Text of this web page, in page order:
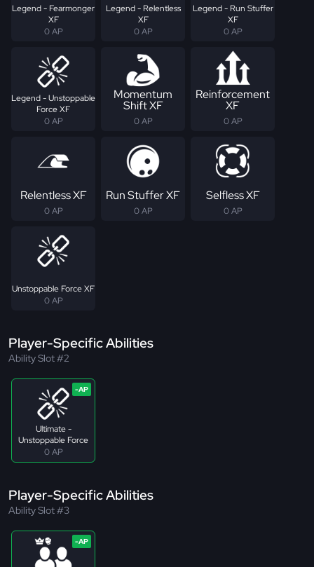
Legend - Fearmonger
XF
0 AP
Legend - Relentless
XF
0 AP
Legend - Run Stuffer
XF
0 AP
Legend - Unstoppable
Force XF
0 AP
Momentum
Shift XF
0 AP
Reinforcement
XF
0 AP
Relentless XF
0 AP
Run Stuffer XF
0 AP
Selfless XF
0 AP
Unstoppable Force XF
0 AP
Player-Specific Abilities
Ability Slot #2
Ultimate -
Unstoppable Force
0 AP
Player-Specific Abilities
Ability Slot #3